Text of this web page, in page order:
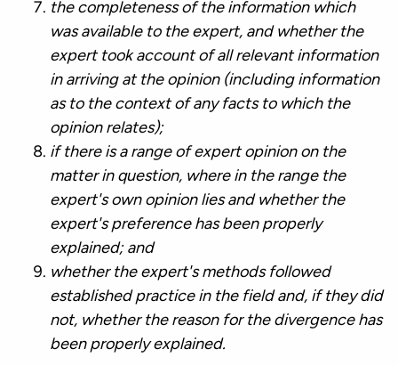
the completeness of the information which
was available to the expert, and whether the
expert took account of all relevant information
in arriving at the opinion (including information
as to the context of any facts to which the
opinion relates);
if there is a range of expert opinion on the
matter in question, where in the range the
expert's own opinion lies and whether the
expert's preference has been properly
explained; and
whether the expert's methods followed
established practice in the field and, if they did
not, whether the reason for the divergence has
been properly explained.